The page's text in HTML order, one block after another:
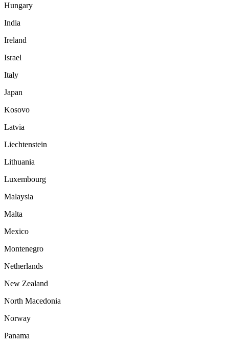
Hungary
India
Ireland
Israel
Italy
Japan
Kosovo
Latvia
Liechtenstein
Lithuania
Luxembourg
Malaysia
Malta
Mexico
Montenegro
Netherlands
New Zealand
North Macedonia
Norway
Panama